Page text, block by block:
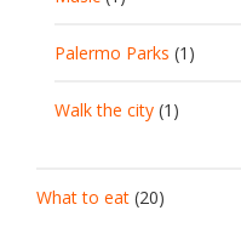
Palermo Parks (1)
Walk the city (1)
What to eat (20)